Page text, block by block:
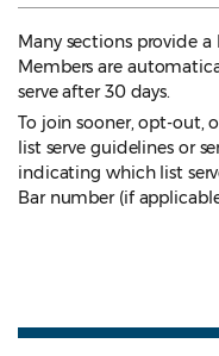
Many sections provide
Members are
serve after 30 days.
To join sooner, opt-out,
list serve guidelines or
indicating which list
Bar number (if